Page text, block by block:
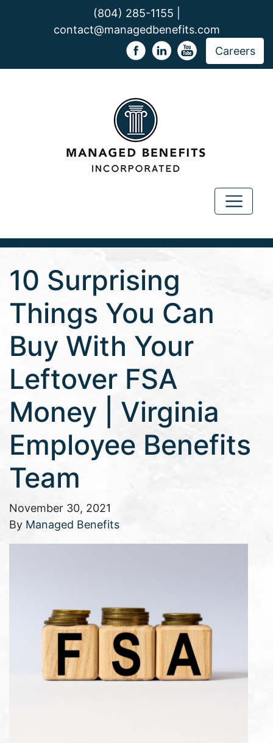
(804) 285-1155 |
contact@managedbenefits.com
Careers
10 Surprising
Things You Can
Buy With Your
Leftover FSA
Money | Virginia
Employee Benefits
Team
November 30, 2021
By Managed Benefits